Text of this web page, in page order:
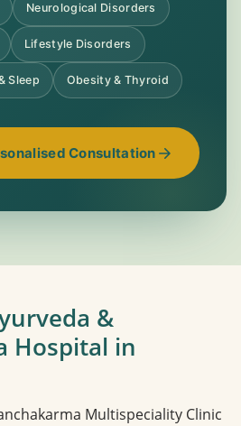
Neurological Disorders
Lifestyle Disorders
Sleep Obesity & Thyroid
Consultation
&
Hospital in
Multispeciality Clinic